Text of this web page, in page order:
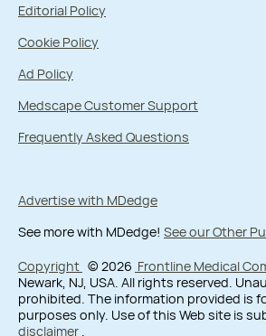
Editorial Policy
Cookie Policy
Ad Policy
Medscape Customer Support
Frequently Asked Questions
Advertise with MDedge
See more with MDedge! See our Other
Copyright © 2026 Frontline Medical
Newark, NJ, USA. All rights reserved.
prohibited. The information provided is
purposes only. Use of this Web site is
disclaimer .